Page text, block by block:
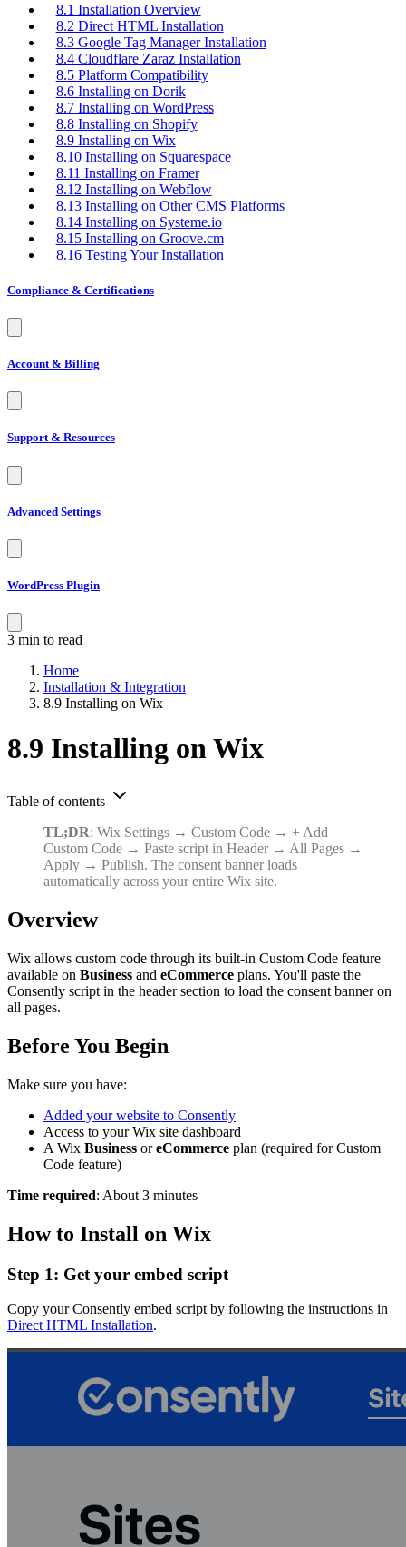
8.1 Installation Overview
8.2 Direct HTML Installation
8.3 Google Tag Manager Installation
8.4 Cloudflare Zaraz Installation
8.5 Platform Compatibility
8.6 Installing on Dorik
8.7 Installing on WordPress
8.8 Installing on Shopify
8.9 Installing on Wix
8.10 Installing on Squarespace
8.11 Installing on Framer
8.12 Installing on Webflow
8.13 Installing on Other CMS Platforms
8.14 Installing on Systeme.io
8.15 Installing on Groove.cm
8.16 Testing Your Installation
Compliance & Certifications
Account & Billing
Support & Resources
Advanced Settings
WordPress Plugin
3 min to read
Home
Installation & Integration
8.9 Installing on Wix
8.9 Installing on Wix
Table of contents
TL;DR: Wix Settings → Custom Code → + Add
Custom Code → Paste script in Header → All Pages →
Apply → Publish. The consent banner loads
automatically across your entire Wix site.
Overview
Wix allows custom code through its built-in Custom Code feature
available on Business and eCommerce plans. You'll paste the
Consently script in the header section to load the consent banner on
all pages.
Before You Begin
Make sure you have:
Added your website to Consently
Access to your Wix site dashboard
A Wix Business oreCommerce plan (required for Custom
Code feature)
Time required: About 3 minutes
How to Install on Wix
Step 1: Get your embed script
Copy your Consently embed script by following the instructions in
Direct HTML Installation.